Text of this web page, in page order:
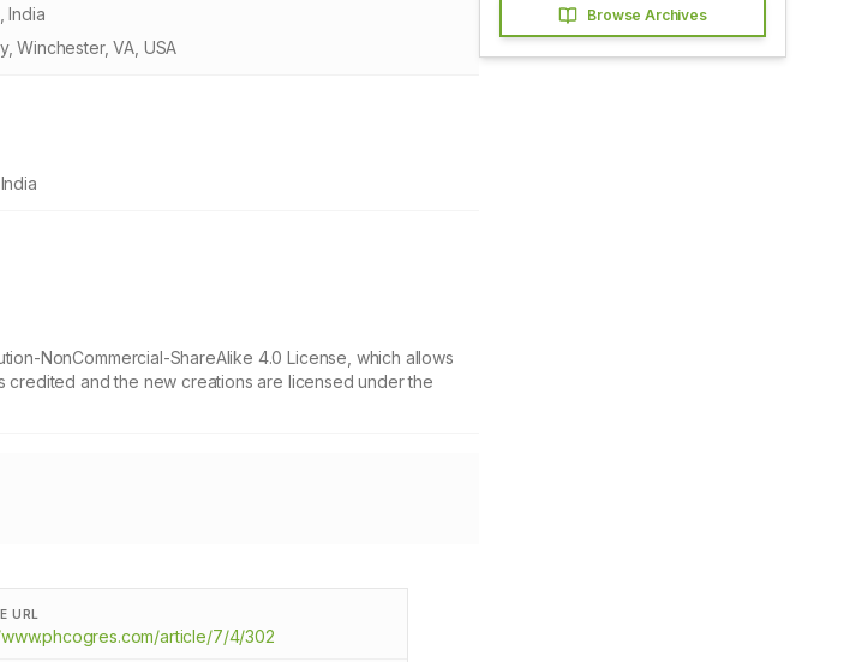
India
Winchester, VA, USA
NonCommercial-ShareAlike 4.0 License, which allows
credited and the new creations are licensed under the
URL
article/7/4/302
Browse Archives